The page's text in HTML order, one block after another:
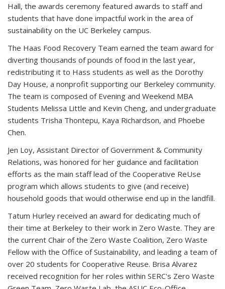
Hall, the awards ceremony featured awards to staff and
students that have done impactful work in the area of
sustainability on the UC Berkeley campus.
The Haas Food Recovery Team earned the team award for
diverting thousands of pounds of food in the last year,
redistributing it to Hass students as well as the Dorothy
Day House, a nonprofit supporting our Berkeley community.
The team is composed of Evening and Weekend MBA
Students Melissa Little and Kevin Cheng, and undergraduate
students Trisha Thontepu, Kaya Richardson, and Phoebe
Chen.
Jen Loy, Assistant Director of Government & Community
Relations, was honored for her guidance and facilitation
efforts as the main staff lead of the Cooperative ReUse
program which allows students to give (and receive)
household goods that would otherwise end up in the landfill.
Tatum Hurley received an award for dedicating much of
their time at Berkeley to their work in Zero Waste. They are
the current Chair of the Zero Waste Coalition, Zero Waste
Fellow with the Office of Sustainability, and leading a team of
over 20 students for Cooperative Reuse. Brisa Alvarez
received recognition for her roles within SERC's Zero Waste